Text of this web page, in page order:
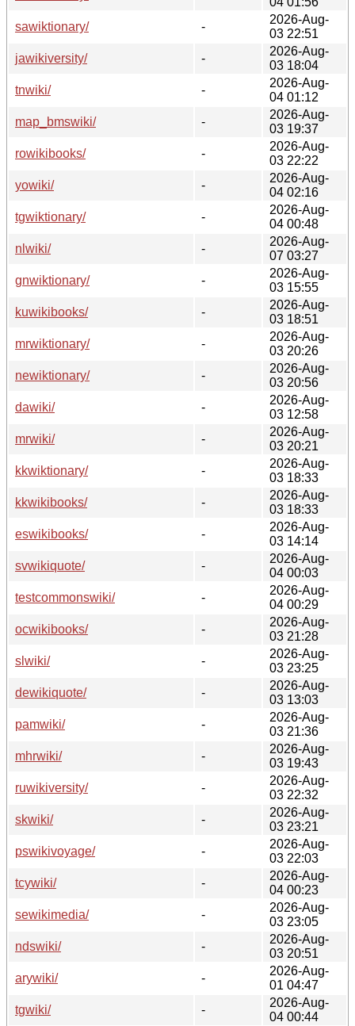
sawiktionary/
-
2026-Aug-
03 22:51
jawikiversity/
-
2026-Aug-
03 18:04
tnwiki/
-
2026-Aug-
04 01:12
map_bmswiki/
-
2026-Aug-
03 19:37
rowikibooks/
-
2026-Aug-
03 22:22
yowiki/
-
2026-Aug-
04 02:16
tgwiktionary/
-
2026-Aug-
04 00:48
nlwiki/
-
2026-Aug-
07 03:27
gnwiktionary/
-
2026-Aug-
03 15:55
kuwikibooks/
-
2026-Aug-
03 18:51
mrwiktionary/
-
2026-Aug-
03 20:26
newiktionary/
-
2026-Aug-
03 20:56
dawiki/
-
2026-Aug-
03 12:58
mrwiki/
-
2026-Aug-
03 20:21
kkwiktionary/
-
2026-Aug-
03 18:33
kkwikibooks/
-
2026-Aug-
03 18:33
eswikibooks/
-
2026-Aug-
03 14:14
svwikiquote/
-
2026-Aug-
04 00:03
testcommonswiki/
-
2026-Aug-
04 00:29
ocwikibooks/
-
2026-Aug-
03 21:28
slwiki/
-
2026-Aug-
03 23:25
dewikiquote/
-
2026-Aug-
03 13:03
pamwiki/
-
2026-Aug-
03 21:36
mhrwiki/
-
2026-Aug-
03 19:43
ruwikiversity/
-
2026-Aug-
03 22:32
skwiki/
-
2026-Aug-
03 23:21
pswikivoyage/
-
2026-Aug-
03 22:03
tcywiki/
-
2026-Aug-
04 00:23
sewikimedia/
-
2026-Aug-
03 23:05
ndswiki/
-
2026-Aug-
03 20:51
arywiki/
-
2026-Aug-
01 04:47
tgwiki/
-
2026-Aug-
04 00:44